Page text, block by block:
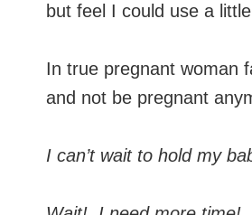
but feel I could use a
In true pregnant woman
and not be pregnant
I can’t wait to hold my